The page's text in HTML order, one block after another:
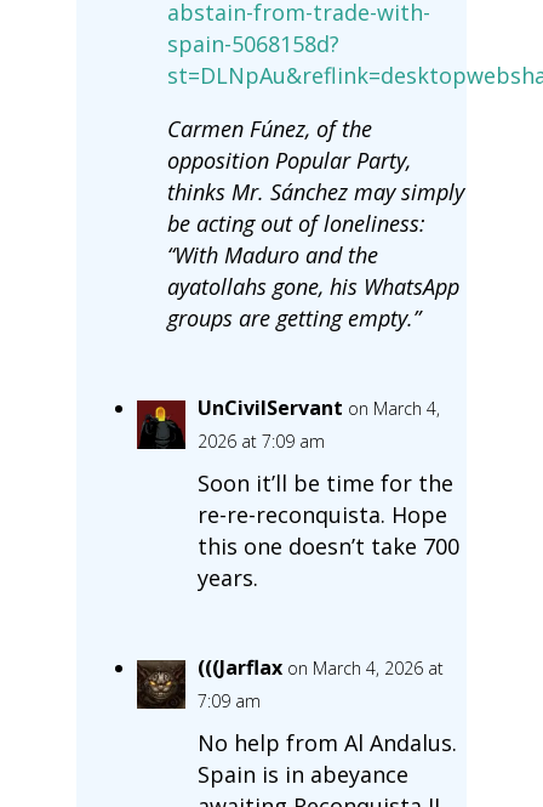
abstain-from-trade-with-
spain-5068158d?
Carmen Fúnez, of the
opposition Popular Party,
thinks Mr. Sánchez may simply
be acting out of loneliness:
“With Maduro and the
ayatollahs gone, his WhatsApp
groups are getting empty.”
UnCivilServant on March 4,
2026 at 7:09 am
Soon it’ll be time for the
re-re-reconquista. Hope
this one doesn’t take 700
years.
(((Jarflax on March 4, 2026 at
7:09 am
No help from Al Andalus.
Spain is in abeyance